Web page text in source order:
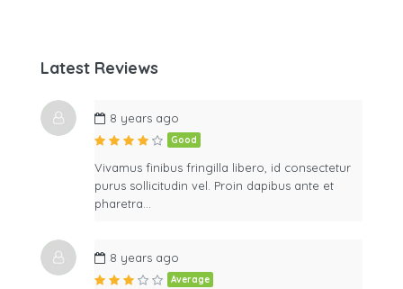
Latest Reviews
8 years ago
Good
Vivamus finibus fringilla libero, id consectetur
purus sollicitudin vel. Proin dapibus ante et
pharetra…
8 years ago
Average